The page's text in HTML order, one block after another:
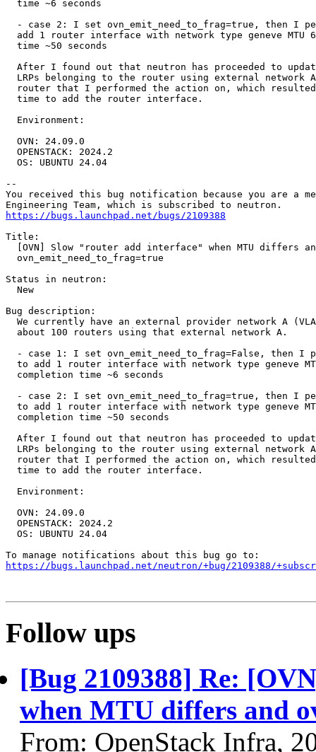
  time ~6 seconds
- case 2: I set ovn_emit_need_to_frag=true, then I
add 1 router interface with network type geneve MTU
  time ~50 seconds
After I found out that neutron has proceeded to
LRPs belonging to the router using external network
router that I performed the action on, which
  time to add the router interface.
  Environment:
  OVN: 24.09.0
  OPENSTACK: 2024.2
  OS: UBUNTU 24.04
--
You received this bug notification because you are a
https://bugs.launchpad.net/bugs/2109388
Title:
[OVN] Slow "router add interface" when MTU differs
  ovn_emit_need_to_frag=true
Status in neutron:
  New
Bug description:
We currently have an external provider network A
  about 100 routers using that external network A.
- case 1: I set ovn_emit_need_to_frag=False, then I
to add 1 router interface with network type geneve
  completion time ~6 seconds
- case 2: I set ovn_emit_need_to_frag=true, then I
to add 1 router interface with network type geneve
  completion time ~50 seconds
After I found out that neutron has proceeded to
LRPs belonging to the router using external network
router that I performed the action on, which
  time to add the router interface.
  Environment:
  OVN: 24.09.0
  OPENSTACK: 2024.2
  OS: UBUNTU 24.04
https://bugs.launchpad.net/neutron/+bug/2109388/
Follow ups
[Bug 2109388] Re:
when MTU differs and
From: OpenStack Infra,